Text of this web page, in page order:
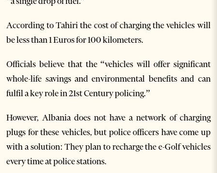
According to Tahiri the cost of charging the vehicles will
be less than 1 Euros for 100 kilometers.
Officials believe that the “vehicles will offer significant
whole-life savings and environmental benefits and can
fulfil a key role in 21st Century policing.”
However, Albania does not have a network of charging
plugs for these vehicles, but police officers have come up
with a solution: They plan to recharge the e-Golf vehicles
every time at police stations.